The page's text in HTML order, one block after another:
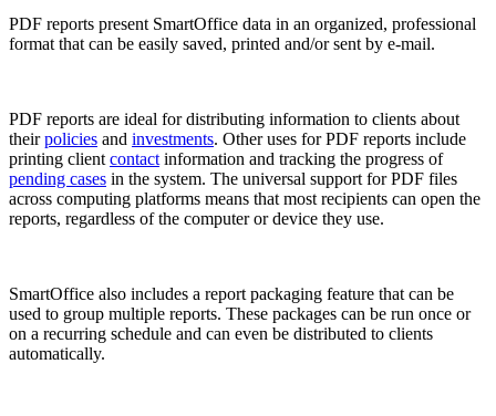
PDF reports present SmartOffice data in an organized, professional
format that can be easily saved, printed and/or sent by e-mail.
PDF reports are ideal for distributing information to clients about
theirpolicies and investments. Other uses for PDF reports include
printing client contact information and tracking the progress of
pending cases in the system. The universal support for PDF files
across computing platforms means that most recipients can open the
reports, regardless of the computer or device they use.
SmartOffice also includes a report packaging feature that can be
used to group multiple reports. These packages can be run once or
on a recurring schedule and can even be distributed to clients
automatically.